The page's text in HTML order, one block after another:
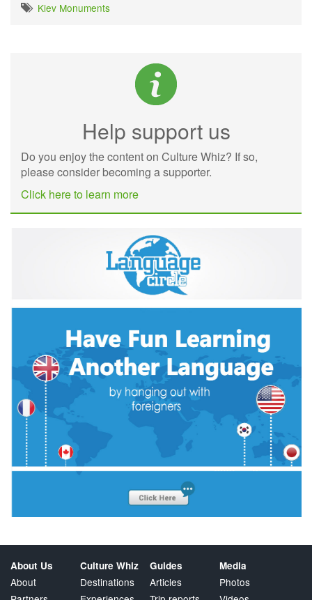
Kiev Monuments
Help support us
Do you enjoy the content on Culture Whiz? If so,
please consider becoming a supporter.
Click here to learn more
About Us
About
Culture Whiz
Destinations
Guides
Articles
Media
Photos